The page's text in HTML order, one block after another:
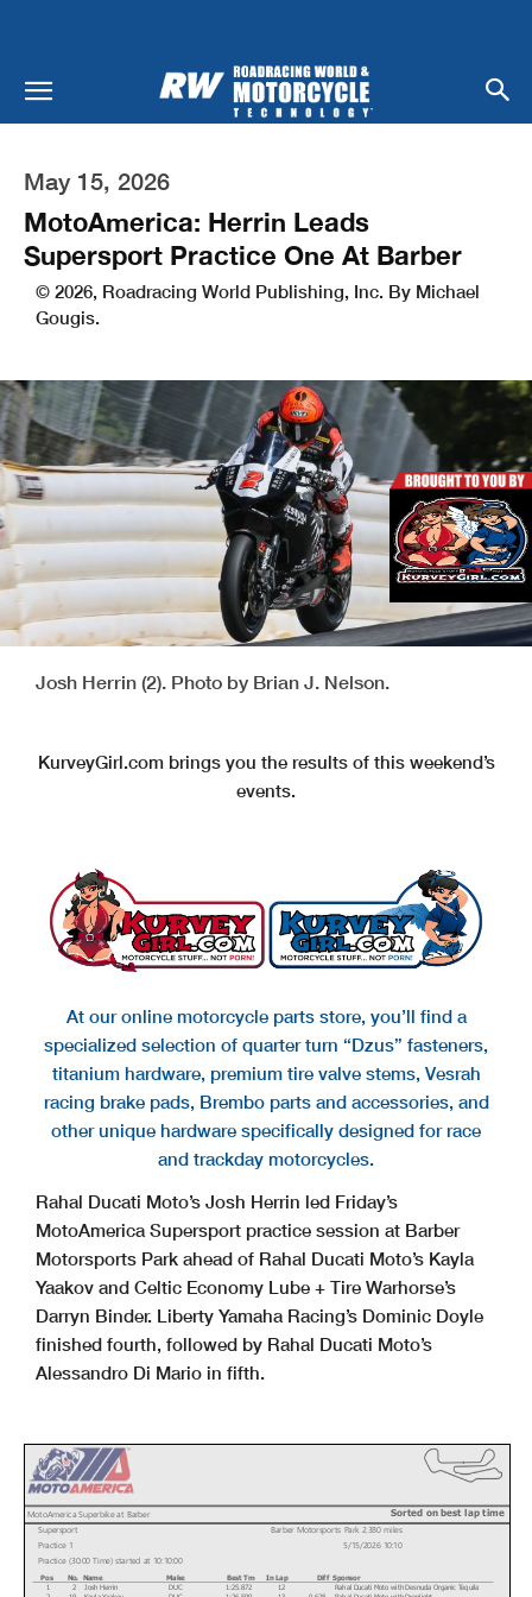
May 15, 2026
MotoAmerica: Herrin Leads
Supersport Practice One At Barber
© 2026, Roadracing World Publishing, Inc. By Michael
Gougis.
Josh Herrin (2). Photo by Brian J. Nelson.
KurveyGirl.com brings you the results of this weekend’s
events.
At our online motorcycle parts store, you’ll find a
specialized selection of quarter turn “Dzus” fasteners,
titanium hardware, premium tire valve stems, Vesrah
racing brake pads, Brembo parts and accessories, and
other unique hardware specifically designed for race
and trackday motorcycles.
Rahal Ducati Moto’s Josh Herrin led Friday’s
MotoAmerica Supersport practice session at Barber
Motorsports Park ahead of Rahal Ducati Moto’s Kayla
Yaakov and Celtic Economy Lube + Tire Warhorse’s
Darryn Binder. Liberty Yamaha Racing’s Dominic Doyle
finished fourth, followed by Rahal Ducati Moto’s
Alessandro Di Mario in fifth.
Pos
1
2
No.
2
19
Name
Josh Herrin
Kayla Yaakov
Make
DUC
DUC
Best Tm
1:25.872
1:26.500
In Lap
12
13
Diff
0.628
Sponsor
Rahal Ducati Moto with Desnuda Organic Tequila
Rahal Ducati Moto with Droplight
Sorted on best lap time
MotoAmerica Superbike at Barber
Supersport
Practice 1
Practice (30:00 Time) started at 10:10:00
Barber Motorsports Park 2.380 miles
5/15/2026 10:10